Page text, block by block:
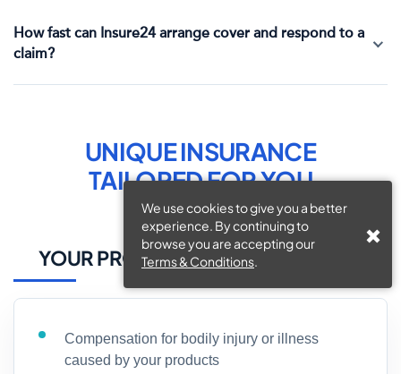
We use cookies to give you a better
experience. By continuing to
browse you are accepting our
Terms & Conditions.
How fast can Insure24 arrange cover and respond to a
claim?
UNIQUE INSURANCE
TAILORED FORYOU
YOUR PROTECTION, OUR PRIORITY
Compensation for bodily injury or illness
caused by your products